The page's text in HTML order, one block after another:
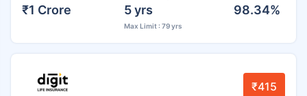
₹1 Crore 5 yrs
Max Limit : 79 yrs
98.34%
₹415